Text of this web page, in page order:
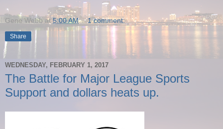
Gene Webb at5:00 AM 1 comment:
Share
WEDNESDAY, FEBRUARY 1, 2017
The Battle for Major League Sports
Support and dollars heats up.